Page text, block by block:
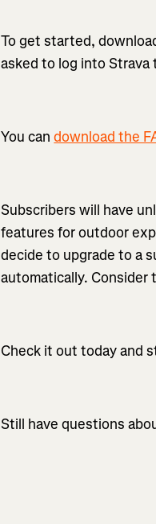
To get started,
asked to log into
You candownload the
Subscribers will have
features for outdoor
decide to upgrade to a
automatically. Consider
Check it out today and
Still have questions